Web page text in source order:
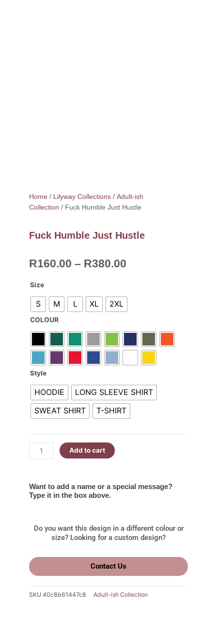
Home / Lilyway Collections / Adult-ish
Collection / Fuck Humble Just Hustle
Fuck Humble Just Hustle
R160.00 – R380.00
through
Size
S M L XL 2XL
COLOUR
Style
HOODIE
LONG SLEEVE SHIRT
SWEAT SHIRT
T-SHIRT
Fuck
Just
Add to cart
Want to add a name or a special message?
Type it in the box above.
Do you want this design in a different colour or
size? Looking for a custom design?
Contact Us
SKU 40c8b61447c8 Adult-ish Collection